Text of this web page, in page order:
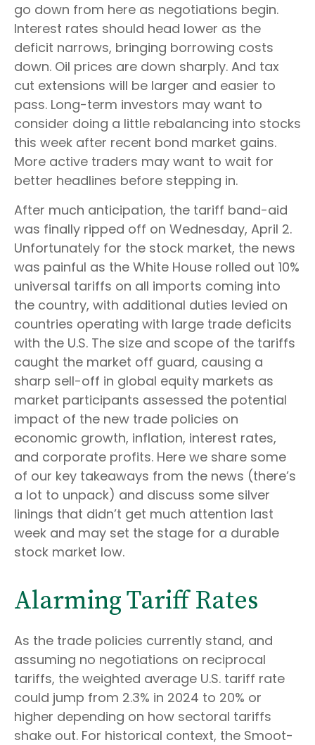
go down from here as negotiations begin.
Interest rates should head lower as the
deficit narrows, bringing borrowing costs
down. Oil prices are down sharply. And tax
cut extensions will be larger and easier to
pass. Long-term investors may want to
consider doing a little rebalancing into stocks
this week after recent bond market gains.
More active traders may want to wait for
better headlines before stepping in.
After much anticipation, the tariff band-aid
was finally ripped off on Wednesday, April 2.
Unfortunately for the stock market, the news
was painful as the White House rolled out 10%
universal tariffs on all imports coming into
the country, with additional duties levied on
countries operating with large trade deficits
with the U.S. The size and scope of the tariffs
caught the market off guard, causing a
sharp sell-off in global equity markets as
market participants assessed the potential
impact of the new trade policies on
economic growth, inflation, interest rates,
and corporate profits. Here we share some
of our key takeaways from the news (there’s
a lot to unpack) and discuss some silver
linings that didn’t get much attention last
week and may set the stage for a durable
stock market low.
Alarming Tariff Rates
As the trade policies currently stand, and
assuming no negotiations on reciprocal
tariffs, the weighted average U.S. tariff rate
could jump from 2.3% in 2024 to 20% or
higher depending on how sectoral tariffs
shake out. For historical context, the Smoot-